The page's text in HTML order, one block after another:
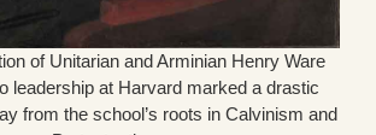
of Unitarian and Arminian Henry Ware
leadership at Harvard marked a drastic
from the school’s roots in Calvinism and